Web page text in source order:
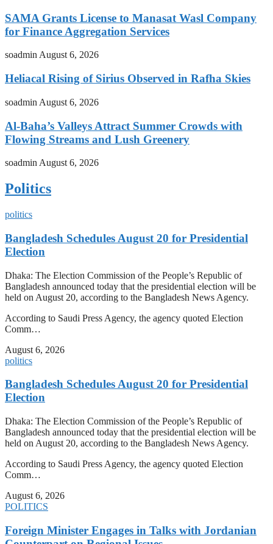
SAMA Grants License to Manasat Wasl Company
for Finance Aggregation Services
soadminAugust 6, 2026
Heliacal Rising of Sirius Observed in Rafha Skies
soadmin August 6, 2026
Al-Baha’s Valleys Attract Summer Crowds with
Flowing Streams and Lush Greenery
soadmin August 6, 2026
Politics
politics
Bangladesh Schedules August 20 for Presidential
Election
Dhaka: The Election Commission of the People’s Republic of
Bangladesh announced today that the presidential election will be
held on August 20, according to the Bangladesh News Agency.
According to Saudi Press Agency, the agency quoted Election
Comm…
August 6, 2026
politics
Bangladesh Schedules August 20 for Presidential
Election
Dhaka: The Election Commission of the People’s Republic of
Bangladesh announced today that the presidential election will be
held on August 20, according to the Bangladesh News Agency.
According to Saudi Press Agency, the agency quoted Election
Comm…
August 6, 2026
POLITICS
Foreign Minister Engages in Talks with Jordanian